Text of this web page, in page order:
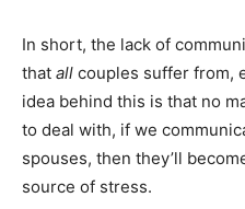
In short, the lack of
that all couples suffer from,
idea behind this is that no
to deal with, if we
spouses, then they’ll
source of stress.